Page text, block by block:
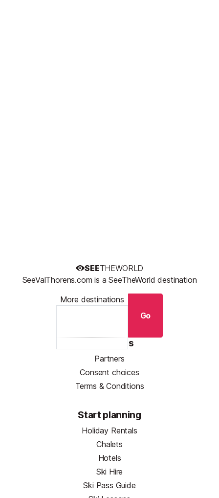
SEETHEWORLD
SeeValThorens.com is a SeeTheWorld destination
More destinations
Go
Resources
Partners
Consent choices
Terms & Conditions
Start planning
Holiday Rentals
Chalets
Hotels
Ski Hire
Ski Pass Guide